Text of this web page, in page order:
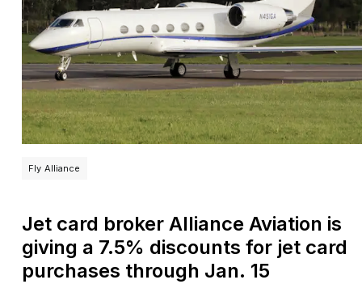
Fly Alliance
Jet card broker Alliance Aviation is
giving a 7.5% discounts for jet card
purchases through Jan. 15